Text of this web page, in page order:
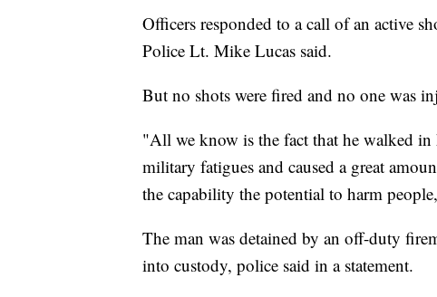
Officers responded to a call of an active
Police Lt. Mike Lucas said.
But no shots were fired and no one was
"All we know is the fact that he walked
military fatigues and caused a great
the capability the potential to harm
The man was detained by an off-duty
into custody, police said in a statement.